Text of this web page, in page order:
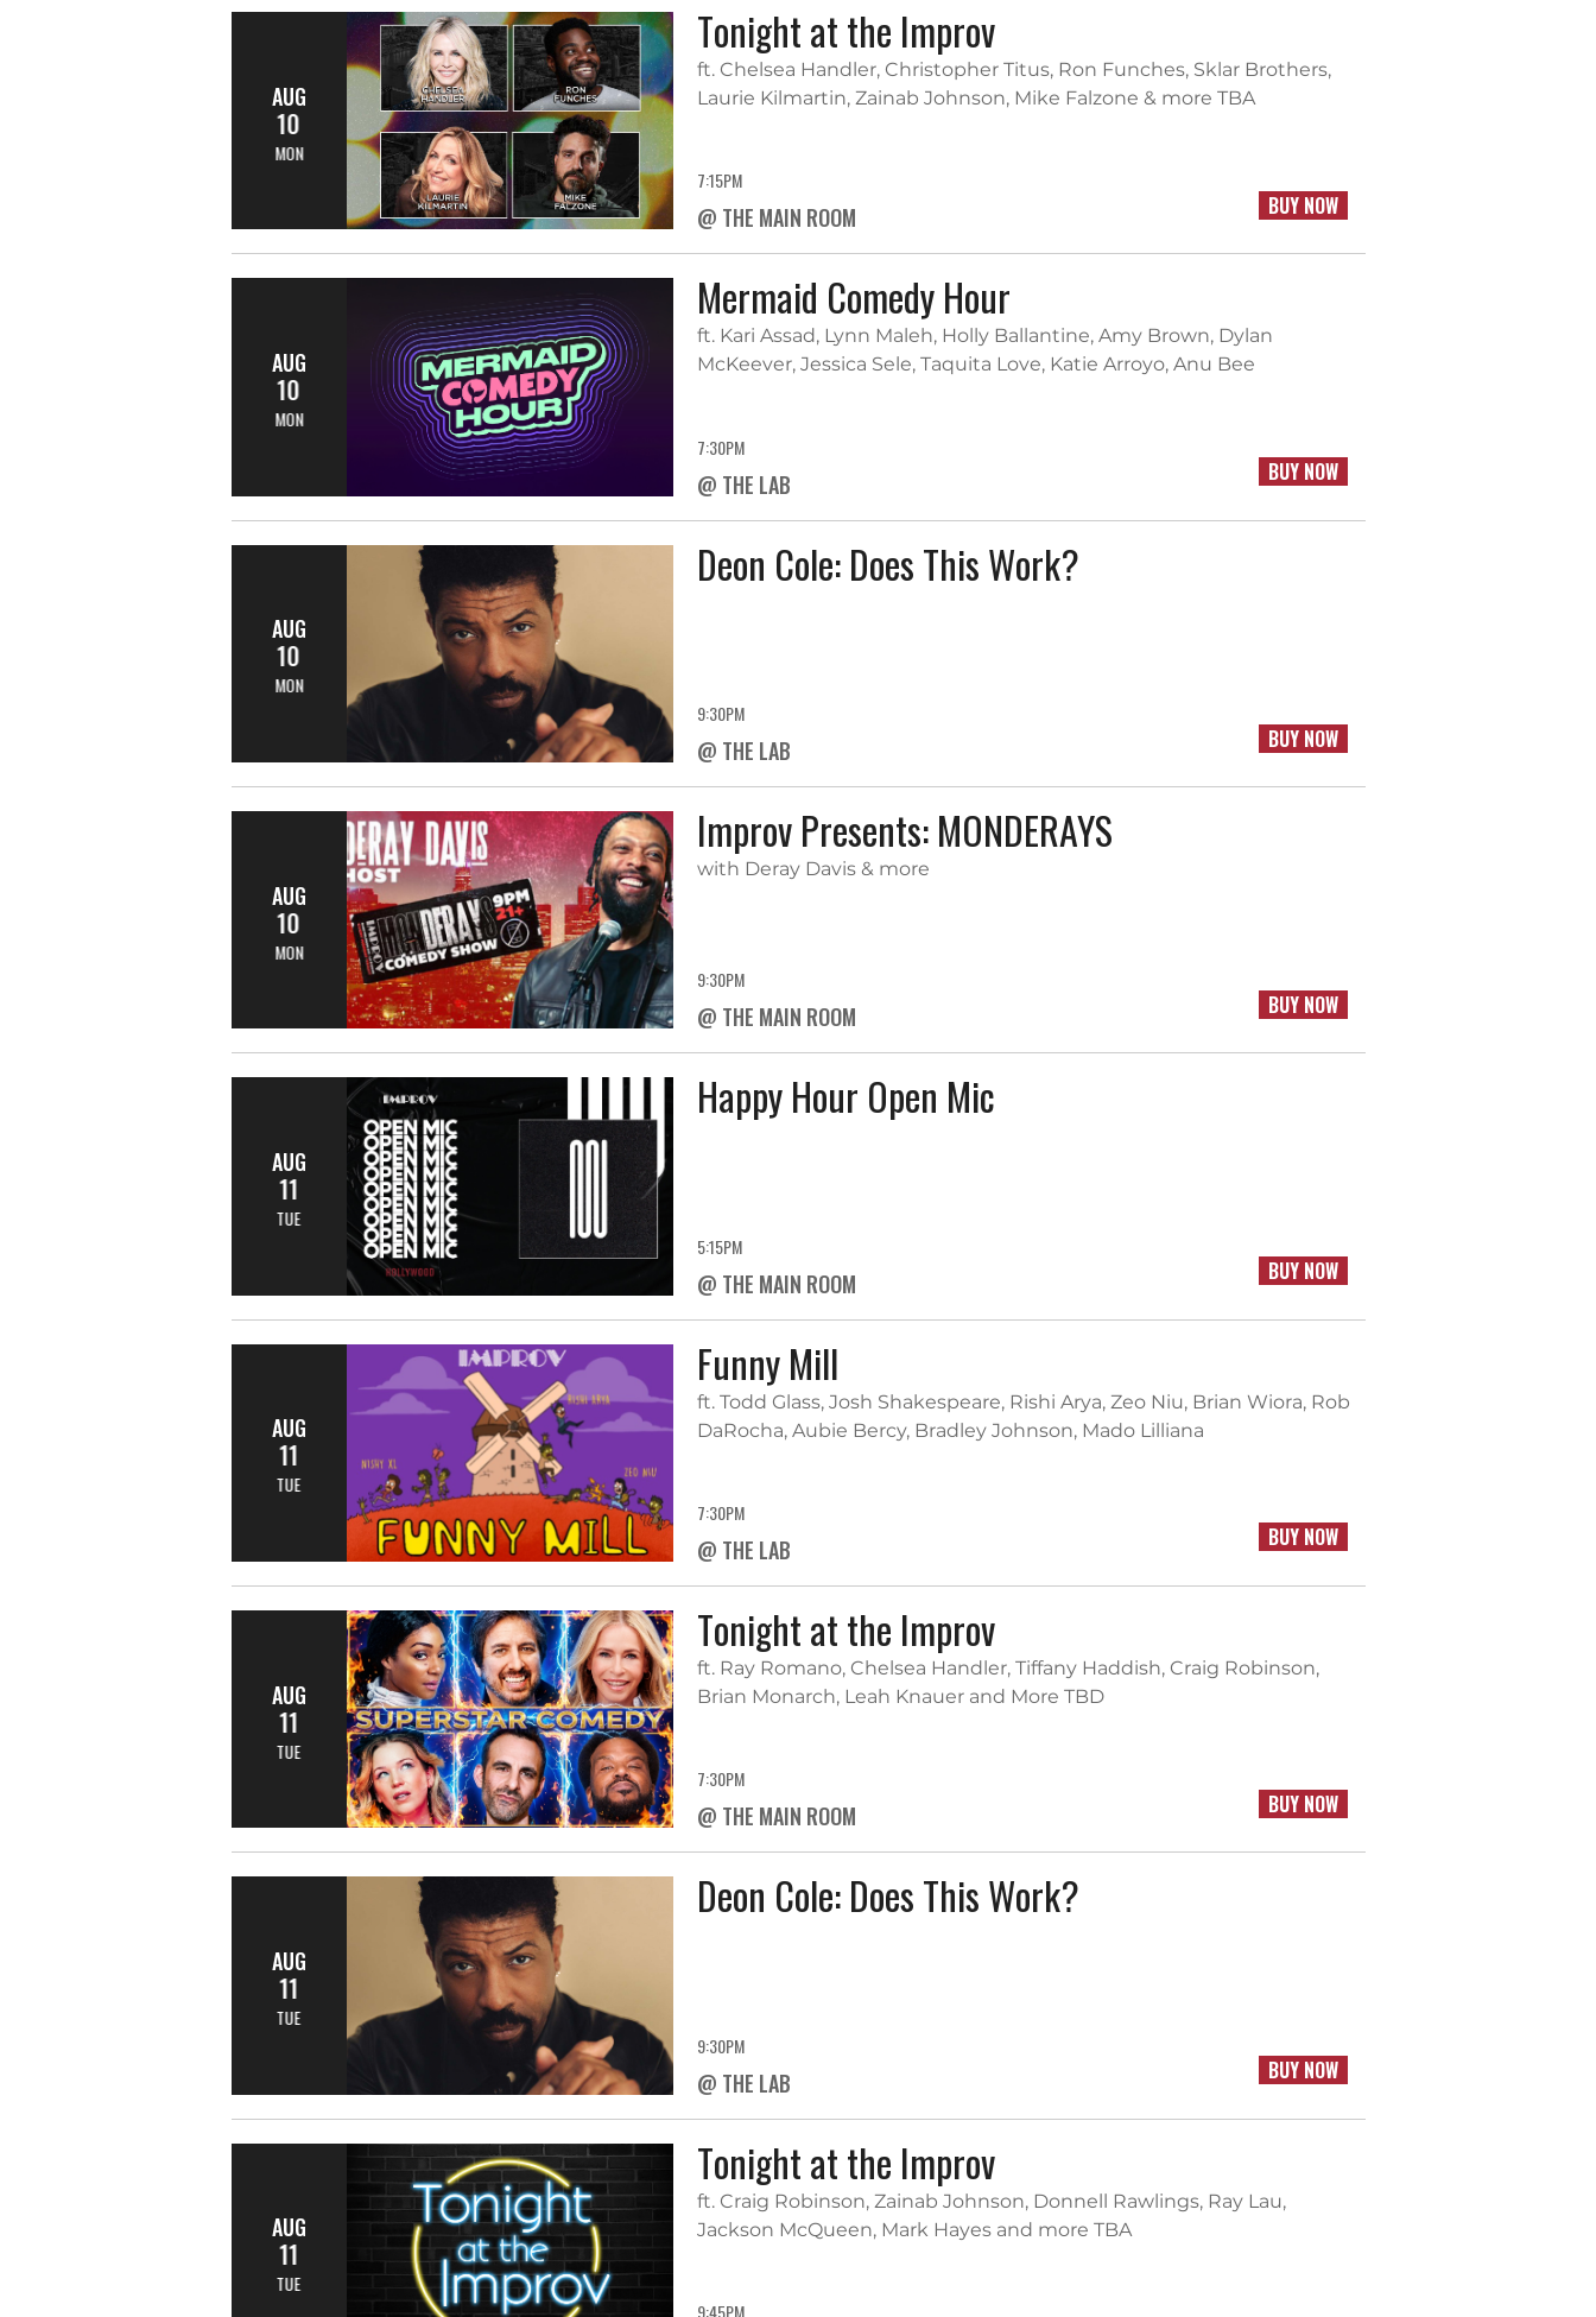
AUG
10
MON
Tonight at the Improv
ft. Chelsea Handler, Christopher Titus, Ron Funches, Sklar Brothers,
Laurie Kilmartin, Zainab Johnson, Mike Falzone & more TBA
7:15PM
@ THE MAIN ROOM BUY NOW
AUG
10
MON
Mermaid Comedy Hour
ft. Kari Assad, Lynn Maleh, Holly Ballantine, Amy Brown, Dylan
McKeever, Jessica Sele, Taquita Love, Katie Arroyo, Anu Bee
7:30PM
@ THE LAB BUY NOW
AUG
10
MON
Deon Cole: Does This Work?
9:30PM
@ THE LAB BUY NOW
AUG
10
MON
Improv Presents: MONDERAYS
with Deray Davis & more
9:30PM
@ THE MAIN ROOM BUY NOW
AUG
11
TUE
Happy Hour Open Mic
5:15PM
@ THE MAIN ROOM BUY NOW
AUG
11
TUE
Funny Mill
ft. Todd Glass, Josh Shakespeare, Rishi Arya, Zeo Niu, Brian Wiora, Rob
DaRocha, Aubie Bercy, Bradley Johnson, Mado Lilliana
7:30PM
@ THE LAB BUY NOW
AUG
11
TUE
Tonight at the Improv
ft. Ray Romano, Chelsea Handler, Tiffany Haddish, Craig Robinson,
Brian Monarch, Leah Knauer and More TBD
7:30PM
@ THE MAIN ROOM BUY NOW
AUG
11
TUE
Deon Cole: Does This Work?
9:30PM
@ THE LAB BUY NOW
AUG
11
TUE
Tonight at the Improv
ft. Craig Robinson, Zainab Johnson, Donnell Rawlings, Ray Lau,
Jackson McQueen, Mark Hayes and more TBA
9:45PM